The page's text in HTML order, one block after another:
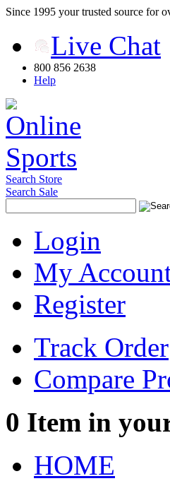
Since 1995 your trusted source for
Live Chat
800 856 2638
Help
Search Store
Search Sale
Login
My
Register
Track Order
Compare
0 Item in
HOME